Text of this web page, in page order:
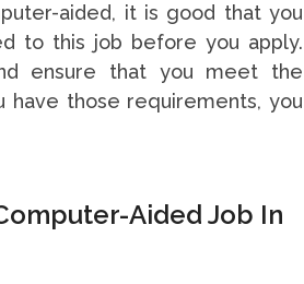
aided, it is good that you
to this job before you apply.
ensure that you meet the
have those requirements, you
Aided Job In